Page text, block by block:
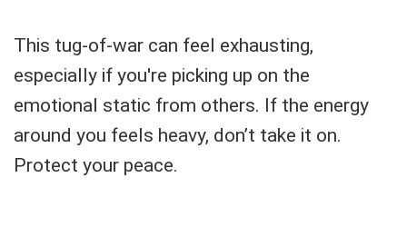
This tug-of-war can feel exhausting,
especially if you're picking up on the
emotional static from others. If the energy
around you feels heavy, don’t take it on.
Protect your peace.